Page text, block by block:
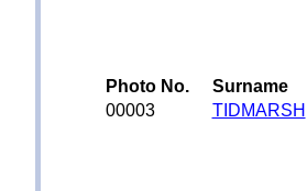
Photo No. Surname
00003
TIDMARSH